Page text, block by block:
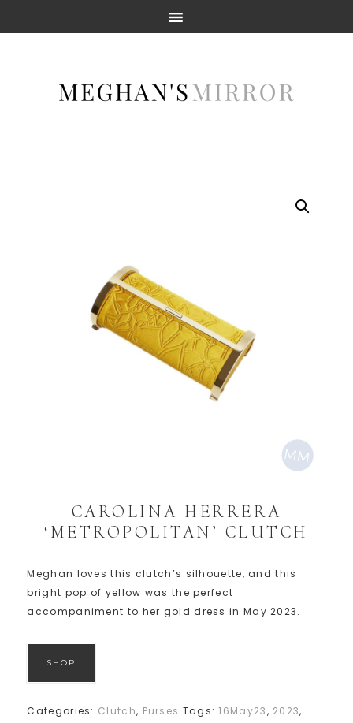
CAROLINA HERRERA
‘METROPOLITAN’ CLUTCH
Meghan loves this clutch’s silhouette, and this
bright pop of yellow was the perfect
accompaniment to her gold dress in May 2023.
SHOP
Categories: Clutch, Purses Tags:16May23, 2023,